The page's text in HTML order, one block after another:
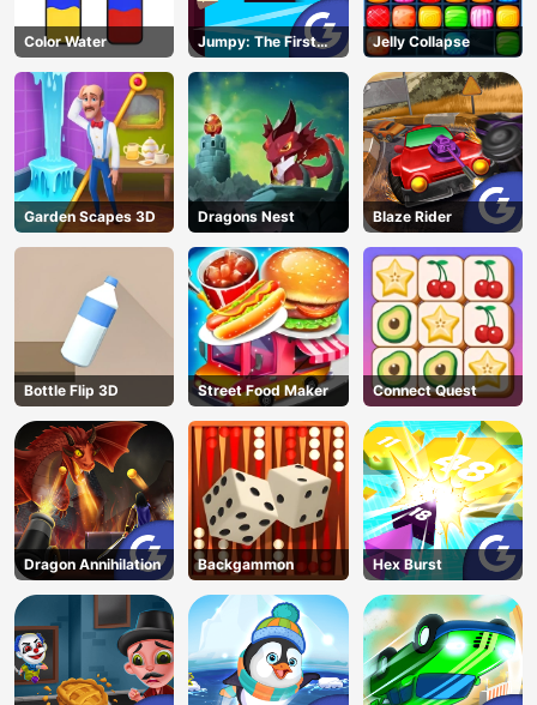
AD
Color Water
Jumpy: The First
Jumper
Jelly Collapse
Garden Scapes 3D Dragons Nest Blaze Rider
Bottle Flip 3D Street Food Maker Connect Quest
Dragon Annihilation Backgammon Hex Burst